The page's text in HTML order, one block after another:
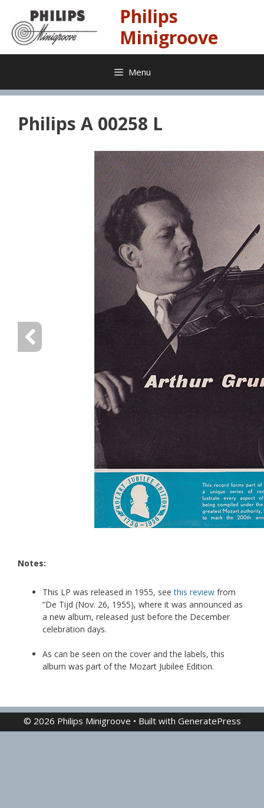
content
Philips
Minigroove
Menu
Philips A 00258 L
Notes:
This LP was released in 1955, seethis review from
“De Tijd (Nov. 26, 1955), where it was announced as
a new album, released just before the December
celebration days.
As can be seen on the cover and the labels, this
album was part of the Mozart Jubilee Edition.
© 2026 Philips Minigroove • Built with GeneratePress